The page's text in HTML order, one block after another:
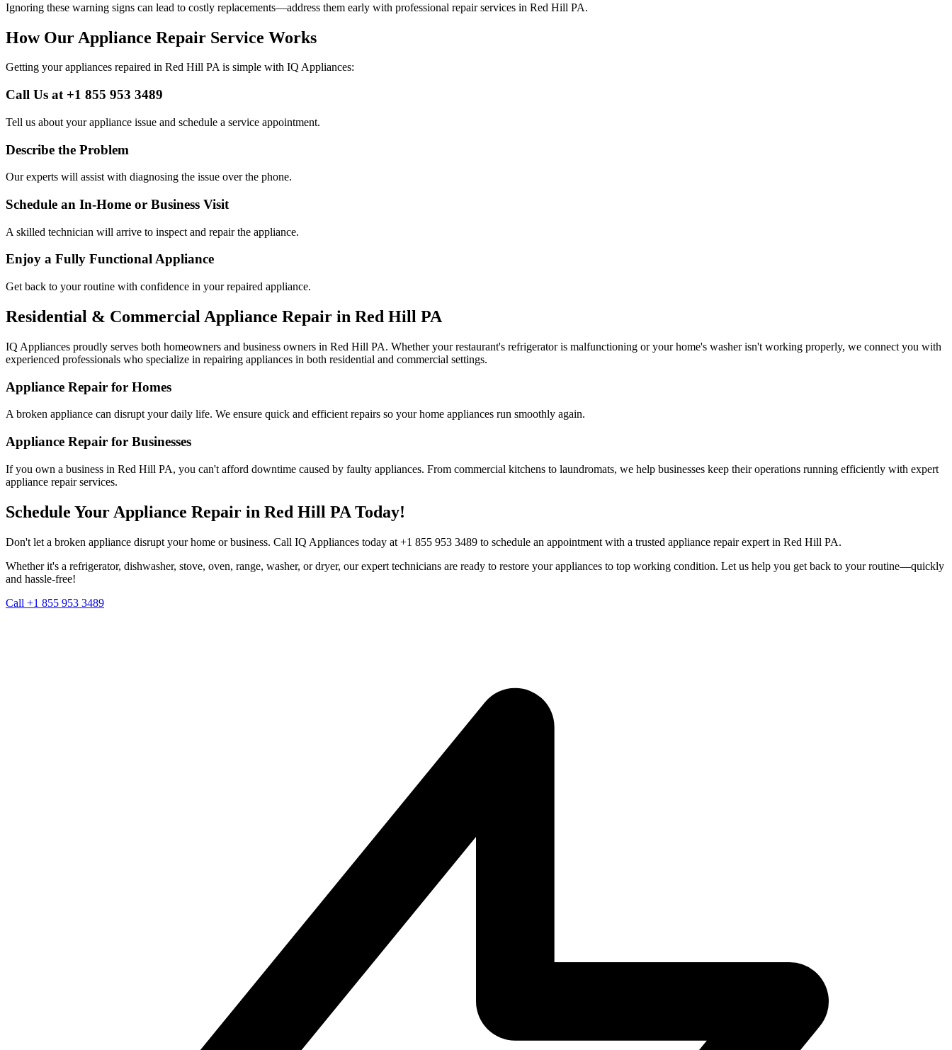
Ignoring these warning signs can lead to costly replacements—address them early with professional repair services in Red Hill PA.
How Our Appliance Repair Service Works
Getting your appliances repaired in Red Hill PAis simple with IQ Appliances:
Call Us at +1 855 953 3489
Tell us about your appliance issue and schedule a service appointment.
Describe the Problem
Our experts will assist with diagnosing the issue over the phone.
Schedule an In-Home or Business Visit
A skilled technician will arrive to inspect and repair the appliance.
Enjoy a Fully Functional Appliance
Get back to your routine with confidence in your repaired appliance.
Residential & Commercial Appliance Repair in Red Hill PA
IQ Appliances proudly serves both homeowners and business owners in Red Hill PA. Whether your restaurant's refrigerator is malfunctioning or your home's washer isn't working properly, we connect you with
experienced professionals who specialize in repairing appliances in both residential and commercial settings.
Appliance Repair for Homes
A broken appliance can disrupt your daily life. We ensure quick and efficient repairs so your home appliances run smoothly again.
Appliance Repair for Businesses
If you own a business in Red Hill PA, you can't afford downtime caused by faulty appliances. From commercial kitchens to laundromats, we help businesses keep their operations running efficiently with expert
appliance repair services.
Schedule Your Appliance Repair in Red Hill PA Today!
Don't let a broken appliance disrupt your home or business. Call IQ Appliances today at +1 855 953 3489 to schedule an appointment with a trusted appliance repair expert in Red Hill PA.
Whether it's a refrigerator, dishwasher, stove, oven, range, washer, or dryer, our expert technicians are ready to restore your appliances to top working condition. Let us help you get back to your routine—quickly
and hassle-free!
Call +1 855 953 3489